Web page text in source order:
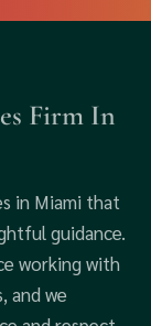
Firm In
in Miami that
guidance.
working with
and we